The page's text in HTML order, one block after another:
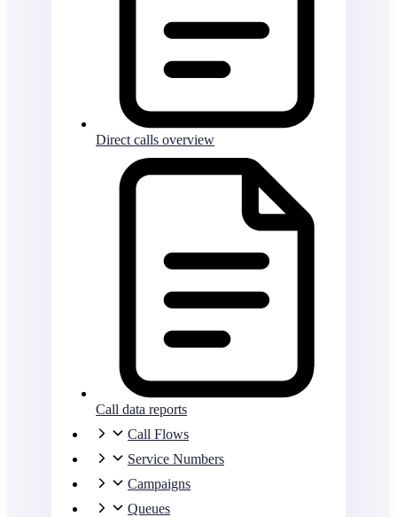
Direct calls overview
Call data reports
Call Flows
Service Numbers
Campaigns
Queues